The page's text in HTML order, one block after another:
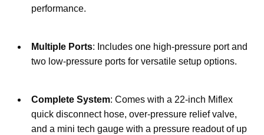
performance.
Multiple Ports: Includes one high-pressure port and
two low-pressure ports for versatile setup options.
Complete System: Comes with a 22-inch Miflex
quick disconnect hose, over-pressure relief valve,
and a mini tech gauge with a pressure readout of up